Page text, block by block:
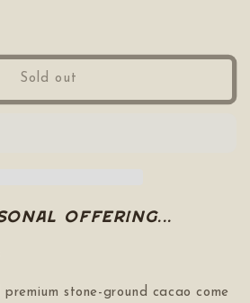
Sold out
Offering...
stone-ground cacao come